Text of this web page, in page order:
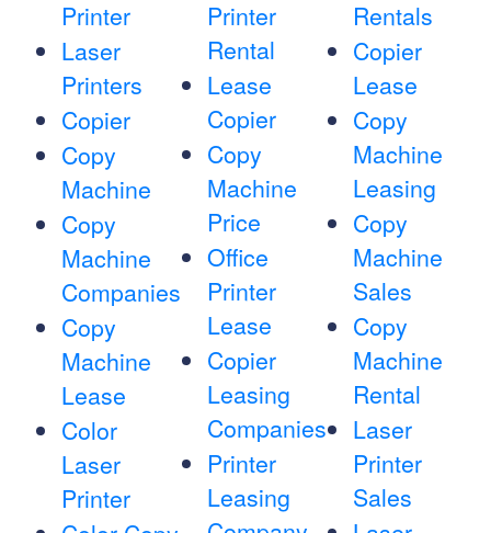
Printer
Laser
Printers
Copier
Copy
Machine
Copy
Machine
Companies
Copy
Machine
Lease
Color
Laser
Printer
Printer
Rental
Lease
Copier
Copy
Machine
Price
Office
Printer
Lease
Copier
Leasing
Companies
Printer
Leasing
Rentals
Copier
Lease
Copy
Machine
Leasing
Copy
Machine
Sales
Copy
Machine
Rental
Laser
Printer
Sales